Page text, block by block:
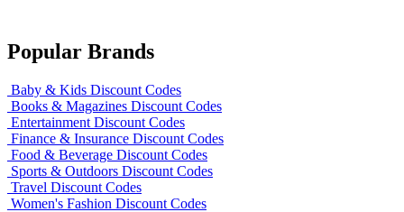
Popular Brands
Baby & Kids Discount Codes
Books & Magazines Discount Codes
Entertainment Discount Codes
Finance & Insurance Discount Codes
Food & Beverage Discount Codes
Sports & Outdoors Discount Codes
Travel Discount Codes
Women's Fashion Discount Codes